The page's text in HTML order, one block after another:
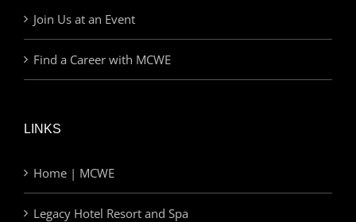
Join Us at an Event
Find a Career with MCWE
LINKS
Home | MCWE
Legacy Hotel Resort and Spa